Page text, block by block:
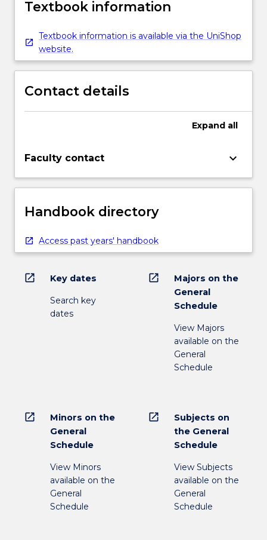
Textbook information
Textbook information is available via the UniShop
website.
Contact details
Expand all
Faculty contact keyboard_arrow_down
Handbook directory
Access past years' handbook
open_in_new Key dates
Search key
dates
open_in_new
Majors on the
General
Schedule
View Majors
available on the
General
Schedule
open_in_new
Minors on the
General
Schedule
View Minors
available on the
General
Schedule
open_in_new
Subjects on
the General
Schedule
View Subjects
available on the
General
Schedule